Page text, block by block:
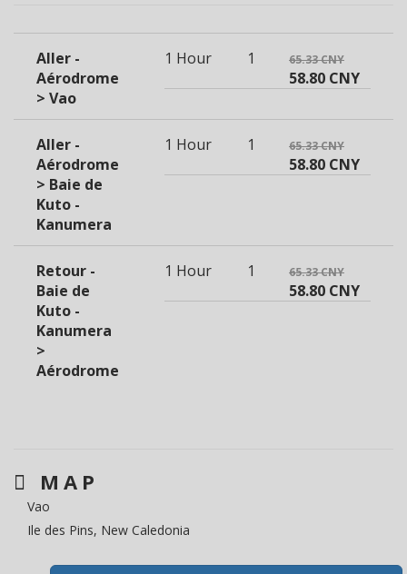
Aller -
Aérodrome
> Vao
1 Hour 1 65.33 CNY
58.80 CNY
Aller -
Aérodrome
> Baie de
Kuto -
Kanumera
1 Hour 1 65.33 CNY
58.80 CNY
Retour -
Baie de
Kuto -
Kanumera
>
Aérodrome
1 Hour 1 65.33 CNY
58.80 CNY
MAP
Vao
Ile des Pins, New Caledonia